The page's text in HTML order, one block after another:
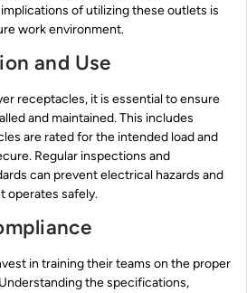
of utilizing these outlets is
work environment.
and Use
receptacles, it is essential to ensure
and maintained. This includes
are rated for the intended load and
Regular inspections and
can prevent electrical hazards and
operates safely.
in training their teams on the proper
the specifications,